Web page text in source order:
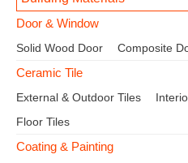
Door & Window
Solid Wood Door Composite
Ceramic Tile
External & Outdoor Tiles
Floor Tiles
Coating & Painting